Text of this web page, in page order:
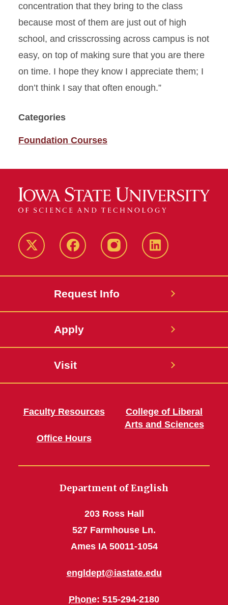
concentration that they bring to the class
because most of them are just out of high
school, and crisscrossing across campus is not
easy, on top of making sure that you are there
on time. I hope they know I appreciate them; I
don’t think I say that often enough.”
Categories
Foundation Courses
Twitter FacebookinstagramLinkedIn
Request Info
Apply
Visit
Faculty Resources
Office Hours
College of Liberal
Arts and Sciences
Department of English
203 Ross Hall
527 Farmhouse Ln.
Ames IA 50011-1054
engldept@iastate.edu
Phone: 515-294-2180